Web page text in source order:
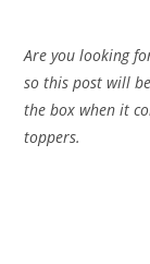
Are you looking
so this post will
the box when it
toppers.